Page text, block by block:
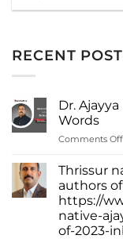
RECENT
Dr.
Words
Comments Off
Thrissur
authors
https://
native-
of-2023-